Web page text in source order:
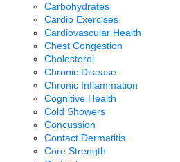
Carbohydrates
Cardio Exercises
Cardiovascular Health
Chest Congestion
Cholesterol
Chronic Disease
Chronic Inflammation
Cognitive Health
Cold Showers
Concussion
Contact Dermatitis
Core Strength